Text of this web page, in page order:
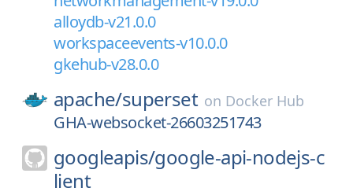
alloydb-v21.0.0
workspaceevents-v10.0.0
gkehub-v28.0.0
apache/superset on Docker Hub
GHA-websocket-26603251743
googleapis/google-api-nodejs-c
lient